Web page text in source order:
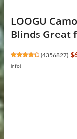
LOOGU
Blinds Great
(4356827)
info)